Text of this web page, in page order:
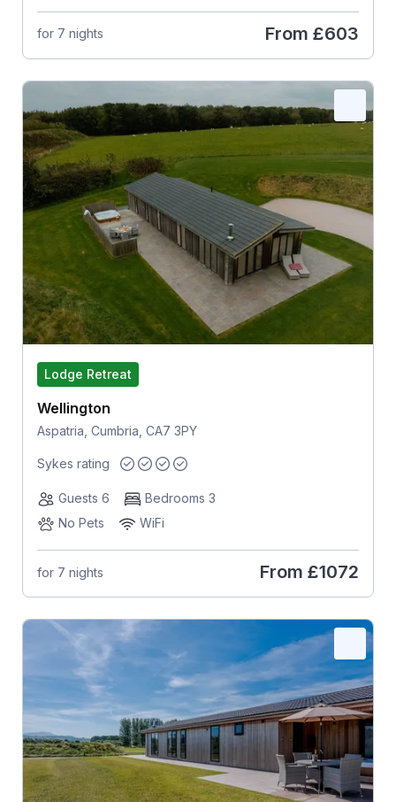
for 7 nights From £603
Lodge Retreat
Wellington
Aspatria, Cumbria, CA7 3PY
Sykes rating
Guests 6
Bedrooms 3
No Pets
WiFi
for 7 nights From £1072